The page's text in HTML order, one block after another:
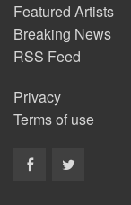
Featured Artists
Breaking News
RSS Feed
Privacy
Terms of use